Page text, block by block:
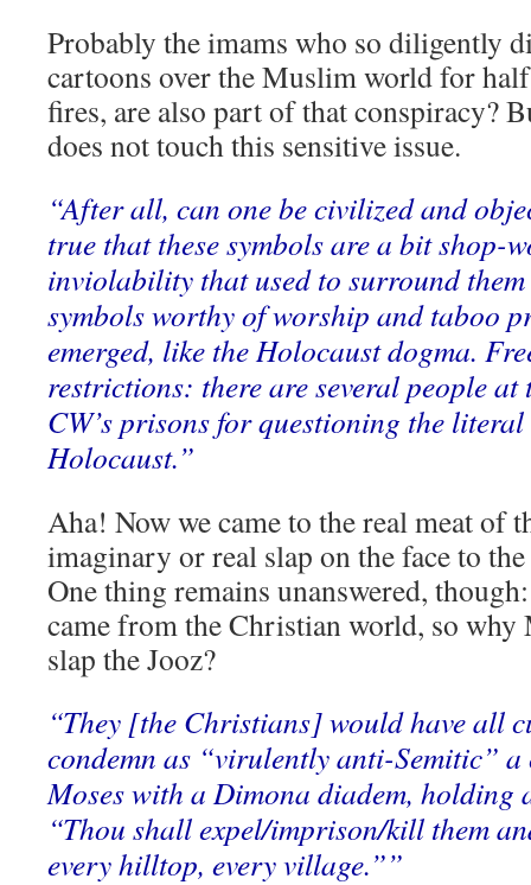
Probably the imams who so diligently
cartoons over the Muslim world for
fires, are also part of that conspiracy?
does not touch this sensitive issue.
“After all, can one be civilized and
true that these symbols are a bit shop-
inviolability that used to surround
symbols worthy of worship and taboo
emerged, like the Holocaust dogma.
restrictions: there are several people at
CW’s prisons for questioning the
Holocaust.”
Aha! Now we came to the real meat of
imaginary or real slap on the face to
One thing remains unanswered,
came from the Christian world, so
slap the Jooz?
“They [the Christians] would have all
condemn as “virulently anti-Semitic”
Moses with a Dimona diadem, holding
“Thou shall expel/imprison/kill them
every hilltop, every village.””